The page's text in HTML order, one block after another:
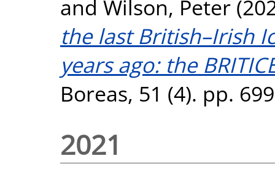
and Wilson, Peter
the last British–Irish
years ago: the
Boreas, 51 (4). pp.
2021